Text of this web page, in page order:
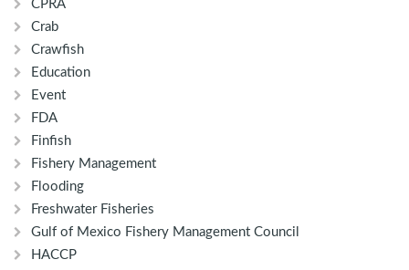
CPRA
Crab
Crawfish
Education
Event
FDA
Finfish
Fishery Management
Flooding
Freshwater Fisheries
Gulf of Mexico Fishery Management Council
HACCP